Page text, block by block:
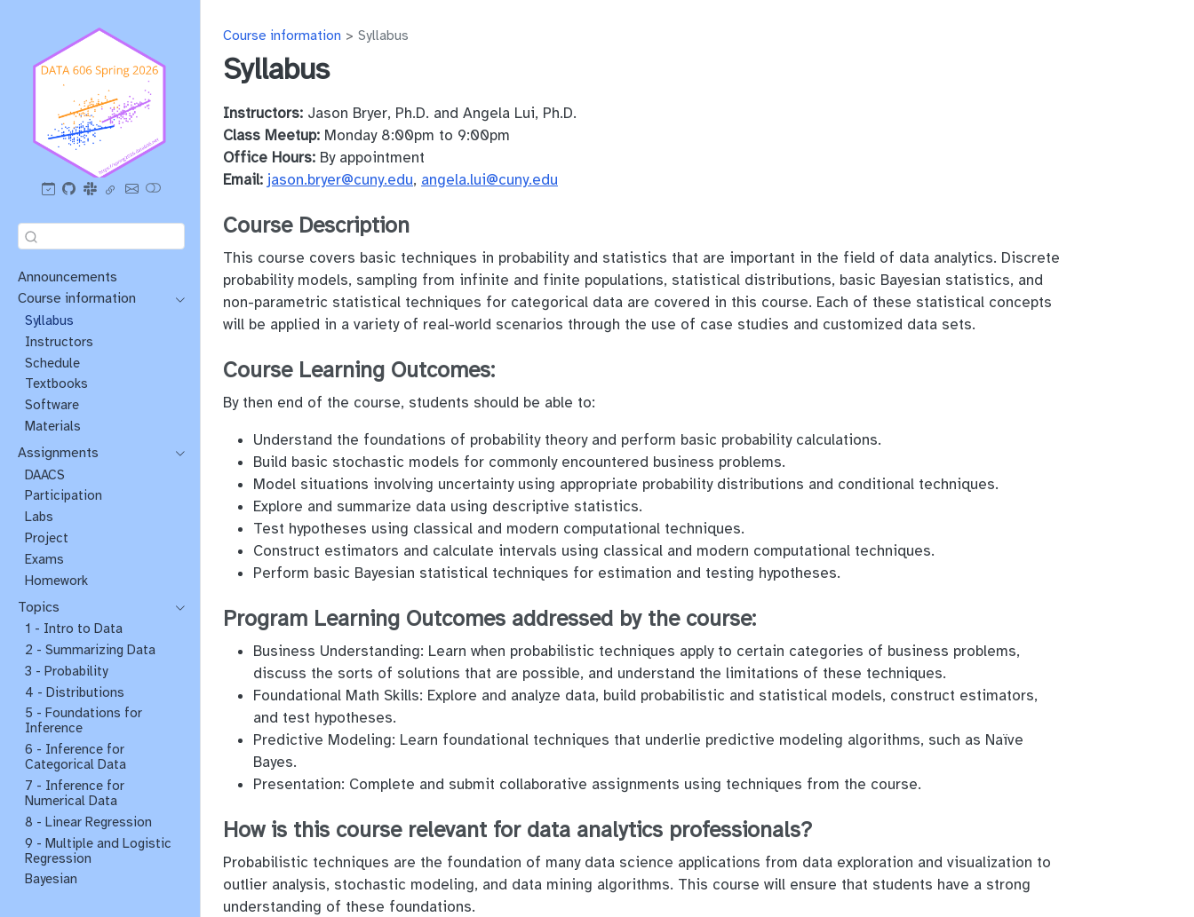
Announcements
Course information
Syllabus
Instructors
Schedule
Textbooks
Software
Materials
Assignments
DAACS
Participation
Labs
Project
Exams
Homework
Topics
1 - Intro to Data
2 - Summarizing Data
3 - Probability
4 - Distributions
5 - Foundations for
Inference
6 - Inference for
Categorical Data
7 - Inference for
Numerical Data
8 - Linear Regression
9 - Multiple and Logistic
Regression
Bayesian
Course information Syllabus
Syllabus
Instructors: Jason Bryer, Ph.D. and Angela Lui, Ph.D.
Class Meetup: Monday 8:00pm to 9:00pm
Office Hours: By appointment
Email: jason.bryer@cuny.edu, angela.lui@cuny.edu
Course Description
This course covers basic techniques in probability and statistics that are important in the field of data analytics. Discrete
probability models, sampling from infinite and finite populations, statistical distributions, basic Bayesian statistics, and
non-parametric statistical techniques for categorical data are covered in this course. Each of these statistical concepts
will be applied in a variety of real-world scenarios through the use of case studies and customized data sets.
Course Learning Outcomes:
By then end of the course, students should be able to:
Understand the foundations of probability theory and perform basic probability calculations.
Build basic stochastic models for commonly encountered business problems.
Model situations involving uncertainty using appropriate probability distributions and conditional techniques.
Explore and summarize data using descriptive statistics.
Test hypotheses using classical and modern computational techniques.
Construct estimators and calculate intervals using classical and modern computational techniques.
Perform basic Bayesian statistical techniques for estimation and testing hypotheses.
Program Learning Outcomes addressed by the course:
Business Understanding: Learn when probabilistic techniques apply to certain categories of business problems,
discuss the sorts of solutions that are possible, and understand the limitations of these techniques.
Foundational Math Skills: Explore and analyze data, build probabilistic and statistical models, construct estimators,
and test hypotheses.
Predictive Modeling: Learn foundational techniques that underlie predictive modeling algorithms, such as Naïve
Bayes.
Presentation: Complete and submit collaborative assignments using techniques from the course.
How is this course relevant for data analytics professionals?
Probabilistic techniques are the foundation of many data science applications from data exploration and visualization to
outlier analysis, stochastic modeling, and data mining algorithms. This course will ensure that students have a strong
understanding of these foundations.